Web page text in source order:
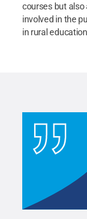
courses but
involved in the
in rural